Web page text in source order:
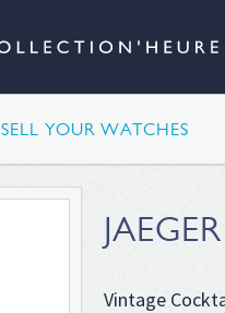
SELL YOUR WATCHES
Vintage